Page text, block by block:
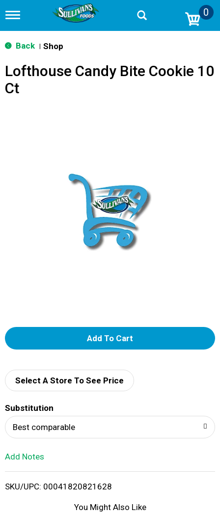
T
g
g
n
v
0
Back Shop
Lofthouse Candy Bite Cookie 10
Ct
A
d
i
Select A Store To See Price
Substitution
Best comparable
Add Notes
SKU/UPC: 00041820821628
You Might Also Like